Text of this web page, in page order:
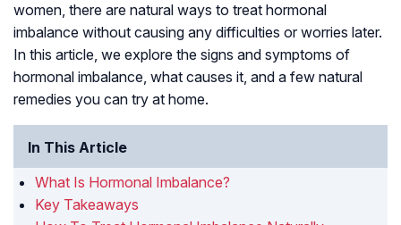
women, there are natural ways to treat hormonal
imbalance without causing any difficulties or worries later.
In this article, we explore the signs and symptoms of
hormonal imbalance, what causes it, and a few natural
remedies you can try at home.
In This Article
What Is Hormonal Imbalance?
Key Takeaways